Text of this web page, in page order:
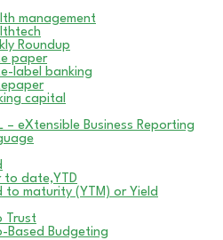
management
Roundup
paper
label banking
capital
– eXtensible Business Reporting
to date,YTD
to maturity (YTM) or Yield
Trust
Based Budgeting